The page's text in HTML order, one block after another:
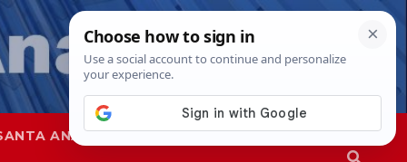
ANA SAPD